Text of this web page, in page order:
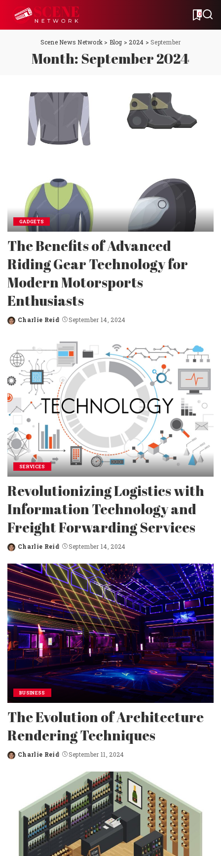
0
Scene News Network > Blog > 2024 >September
Month: September 2024
GADGETS
The Benefits of Advanced
Riding Gear Technology for
Modern Motorsports
Enthusiasts
Posted
Charlie Reid September 14, 2024
SERVICES
Revolutionizing Logistics with
Information Technology and
Freight Forwarding Services
Posted
Charlie Reid September 14, 2024
BUSINESS
The Evolution of Architecture
Rendering Techniques
Posted
Charlie Reid September 11, 2024